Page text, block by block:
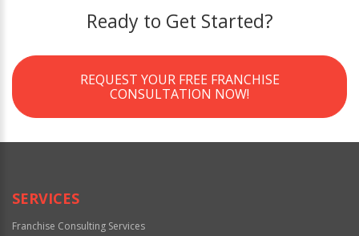
Ready to Get Started?
REQUEST YOUR FREE FRANCHISE
CONSULTATION NOW!
SERVICES
Franchise Consulting Services